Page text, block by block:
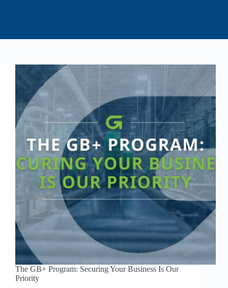
The GB+ Program: Securing Your Business Is Our
Priority